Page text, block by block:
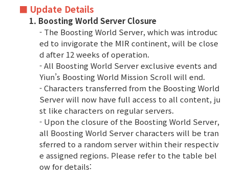
War
Hidden Valley Capture
Bicheon Castle Siege
Sabuk Clash
Game Guide
Basic TIP
Game encyclopedia
■ Update Details
1. Boosting World Server Closure
- The Boosting World Server, which was introduc
ed to invigorate the MIR continent, will be close
d after 12 weeks of operation.
- All Boosting World Server exclusive events and
Yiun’s Boosting World Mission Scroll will end.
- Characters transferred from the Boosting World
Server will now have full access to all content, ju
st like characters on regular servers.
- Upon the closure of the Boosting World Server,
all Boosting World Server characters will be tran
sferred to a random server within their respectiv
e assigned regions. Please refer to the table bel
ow for details: